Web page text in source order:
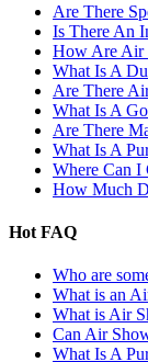
Are There
Is There An
How Are Air
What Is A
Are There
What Is A
Are There
What Is A
Where Can I
How Much
Hot FAQ
Who are
What is an
What is Air
Can Air
What Is A